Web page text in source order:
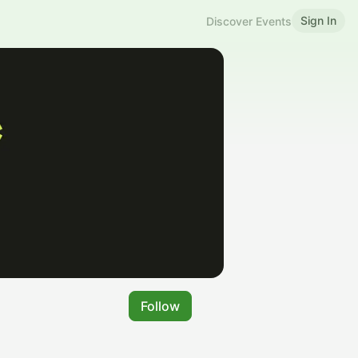
Discover Events Sign In
Follow